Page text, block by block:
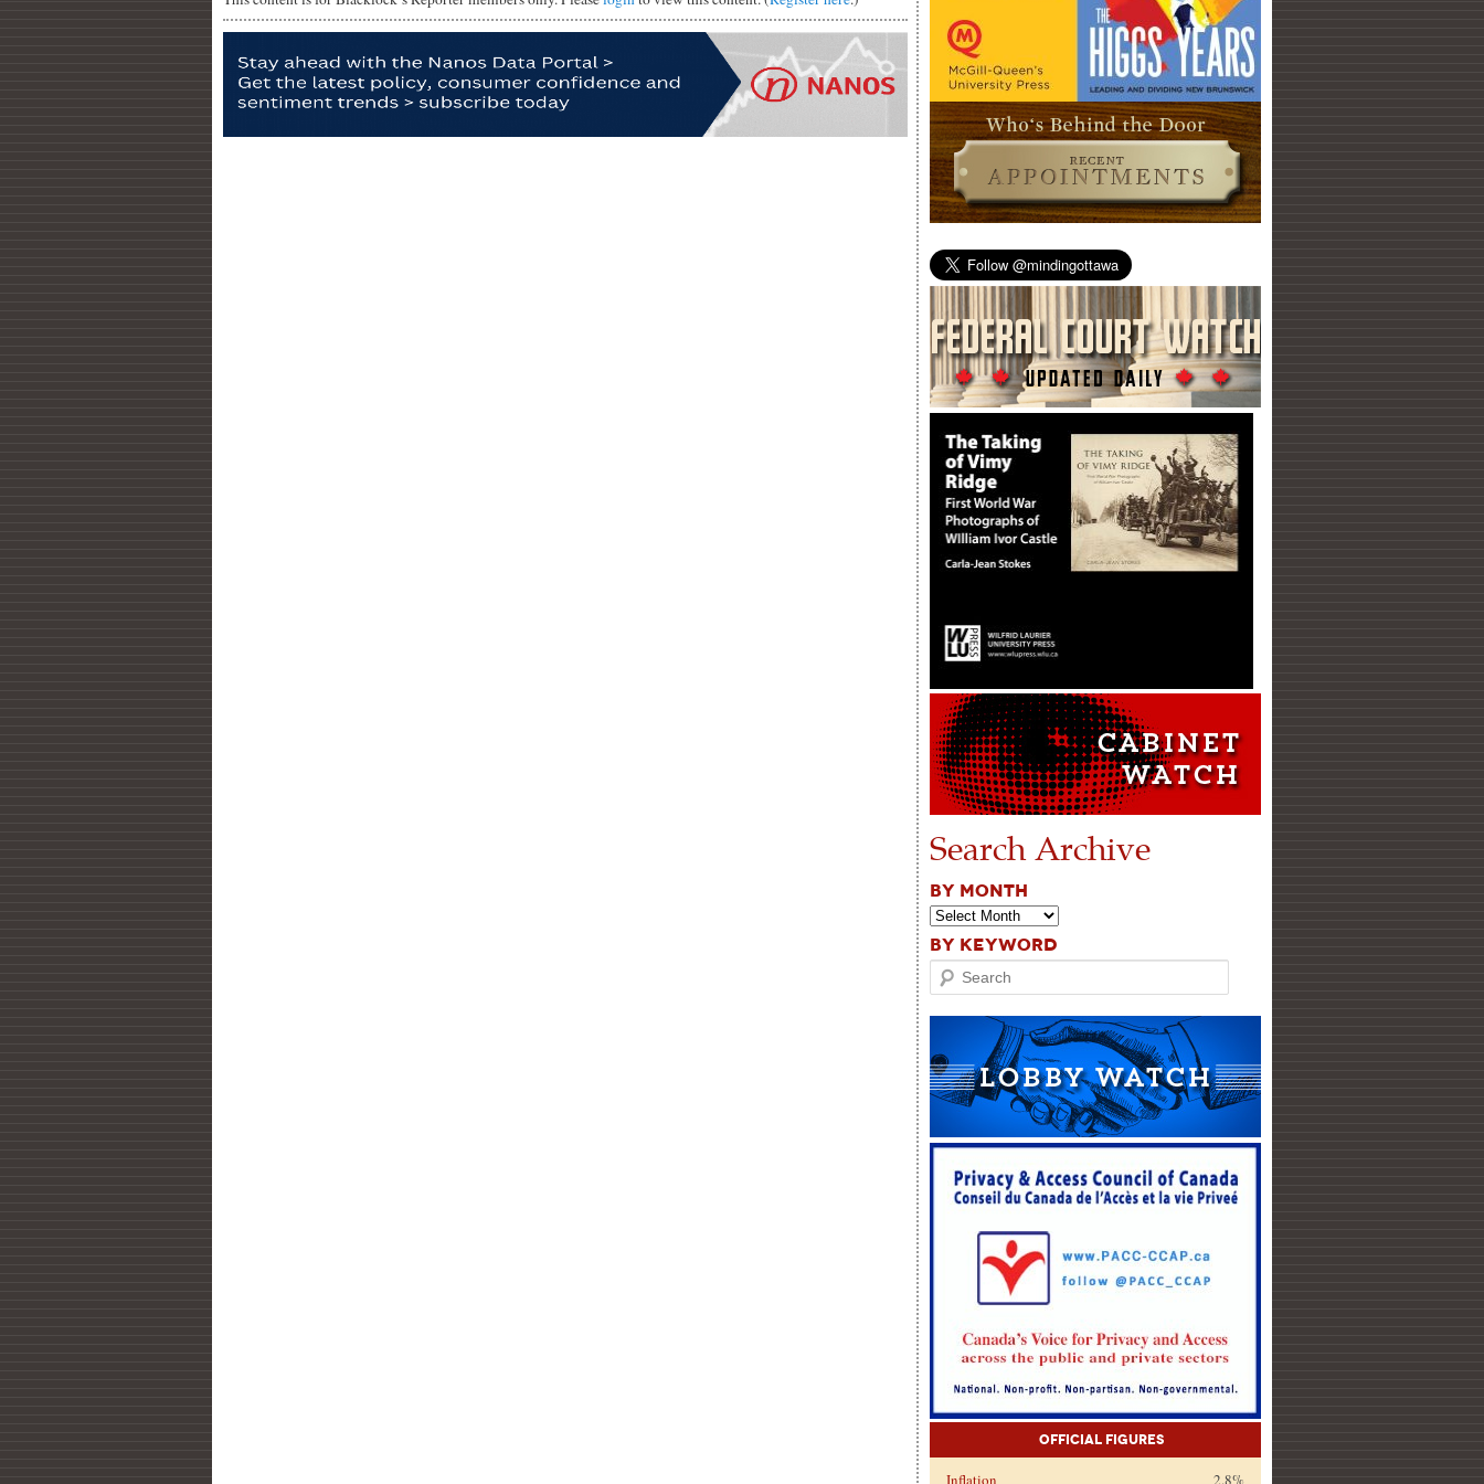
Search Archive
BY MONTH
BY KEYWORD
Search
Official Figures
Inflation
2.8%